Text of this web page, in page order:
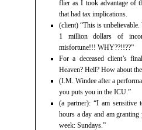
flier as I took advantage of
that had tax implications.
(client) “This is
1 million dollars of
misfortune!!! WHY??!!??”
For a deceased client’s
Heaven? Hell? How about
(I.M. Windee after a
you puts you in the ICU.”
(a partner): “I am sensitive
hours a day and am
week: Sundays.”